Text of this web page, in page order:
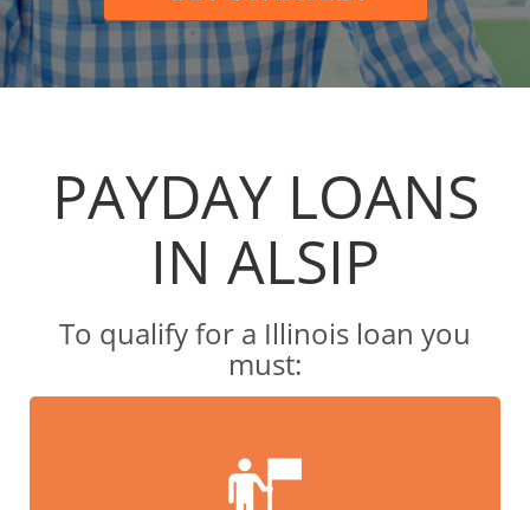
PAYDAY LOANS
IN ALSIP
To qualify for a Illinois loan you
must: